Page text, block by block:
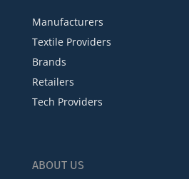
Manufacturers
Textile Providers
Brands
Retailers
Tech Providers
ABOUT US